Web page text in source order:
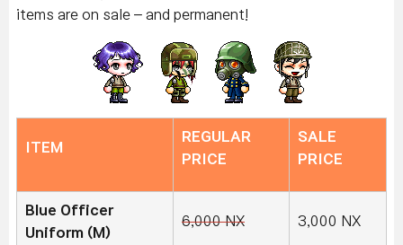
items are on sale – and permanent!
ITEM
REGULAR
PRICE
SALE
PRICE
Blue Officer
Uniform (M)
6,000 NX 3,000 NX